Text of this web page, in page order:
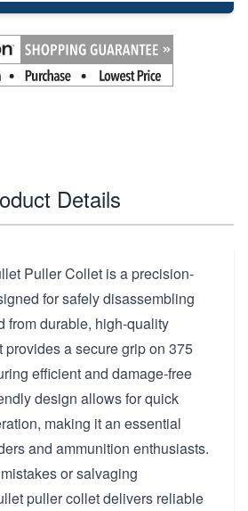
Details
Puller Collet is a precision-
for safely disassembling
from durable, high-quality
provides a secure grip on 375
efficient and damage-free
design allows for quick
making it an essential
and ammunition enthusiasts.
or salvaging
puller collet delivers reliable